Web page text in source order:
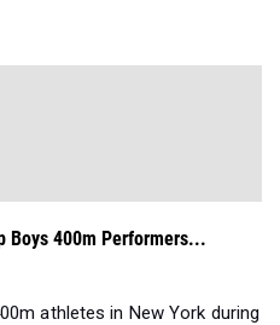
Boys 400m Performers...
athletes in New York during